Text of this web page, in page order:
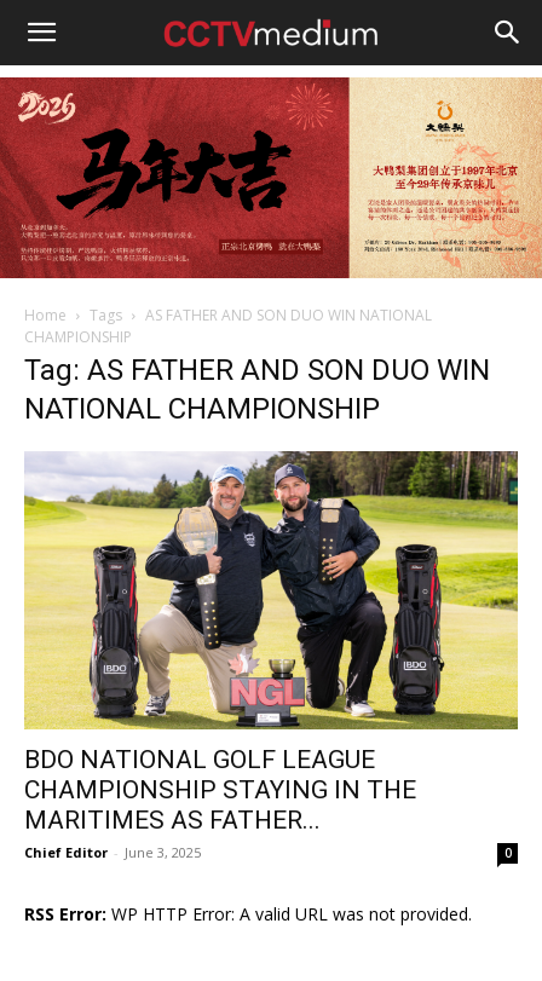
cctvmedium
Home Tags
AS FATHER AND SON DUO WIN NATIONAL
CHAMPIONSHIP
Tag: AS FATHER AND SON DUO WIN
NATIONAL CHAMPIONSHIP
BDO NATIONAL GOLF LEAGUE
CHAMPIONSHIP STAYING IN THE
MARITIMES AS FATHER...
Chief Editor - June 3, 2025 0
RSS Error: WP HTTP Error: A valid URL was not provided.